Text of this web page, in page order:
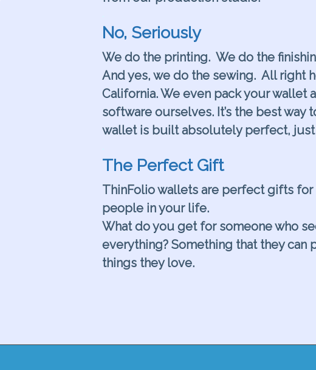
.
No, Seriously
We do the printing. We do the
And yes, we do the sewing. All right
California. We even pack your wallet
software ourselves. It’s the best way
wallet is built absolutely perfect,
.
The Perfect Gift
ThinFolio wallets are perfect gifts for
people in your life.
What do you get for someone who
everything? Something that they can
things they love.